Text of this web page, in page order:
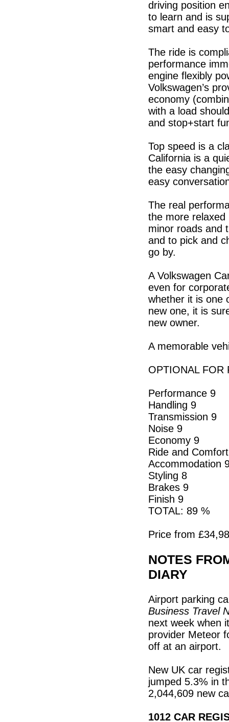
driving position
to learn and is
smart and easy
The ride is
performance
engine flexibly
Volkswagen’s
economy
with a load
and stop+start
Top speed is a
California is a
the easy
easy
The real
the more
minor roads and
and to pick and
go by.
A Volkswagen
even for
whether it is one
new one, it is
new owner.
A memorable
OPTIONAL FOR
Performance 9
Handling 9
Transmission 9
Noise 9
Economy 9
Ride and
Accommodation
Styling 8
Brakes 9
Finish 9
TOTAL: 89 %
Price from
NOTES
DIARY
Airport parking
Business Travel
next week when
provider Meteor
off at an airport.
New UK car
jumped 5.3% in
2,044,609 new
1012 CAR